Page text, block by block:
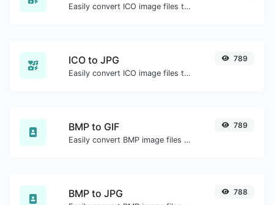
Easily convert ICO image files to BMP.
ICO to JPG
Easily convert ICO image files to JPG.
789
BMP to GIF
Easily convert BMP image files to GIF.
789
BMP to JPG 788